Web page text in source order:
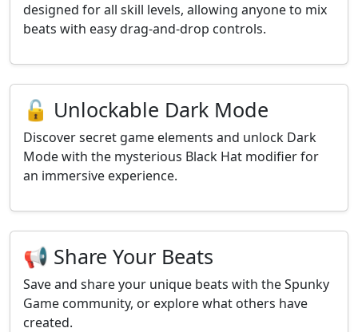
designed for all skill levels, allowing anyone to mix
beats with easy drag-and-drop controls.
🔓 Unlockable Dark Mode
Discover secret game elements and unlock Dark
Mode with the mysterious Black Hat modifier for
an immersive experience.
📢 Share Your Beats
Save and share your unique beats with the Spunky
Game community, or explore what others have
created.